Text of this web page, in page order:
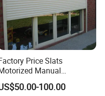
zipper track roller blind
Multiple colors
sizes
pergola, garage and other places
in strong cartons
Price Slats
Manual
Aluminum Roller Shutter
and Doors
100.00